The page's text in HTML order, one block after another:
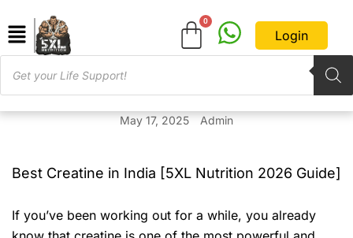
Login
May 17, 2025 Admin
Best Creatine in India [5XL Nutrition 2026 Guide]
If you’ve been working out for a while, you already